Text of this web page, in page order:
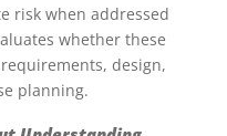
risk when addressed
whether these
design,
planning.